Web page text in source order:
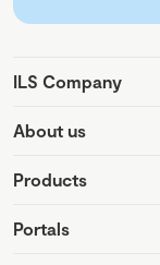
ILS Company
About us
Products
Portals